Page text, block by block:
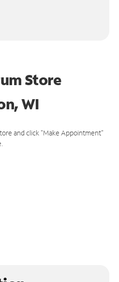
Store
WI
and click "Make Appointment"